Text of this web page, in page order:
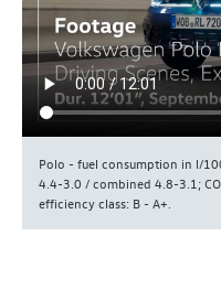
Polo - fuel consumption in l/
4.4-3.0 / combined 4.8-3.1;
efficiency class: B - A+.